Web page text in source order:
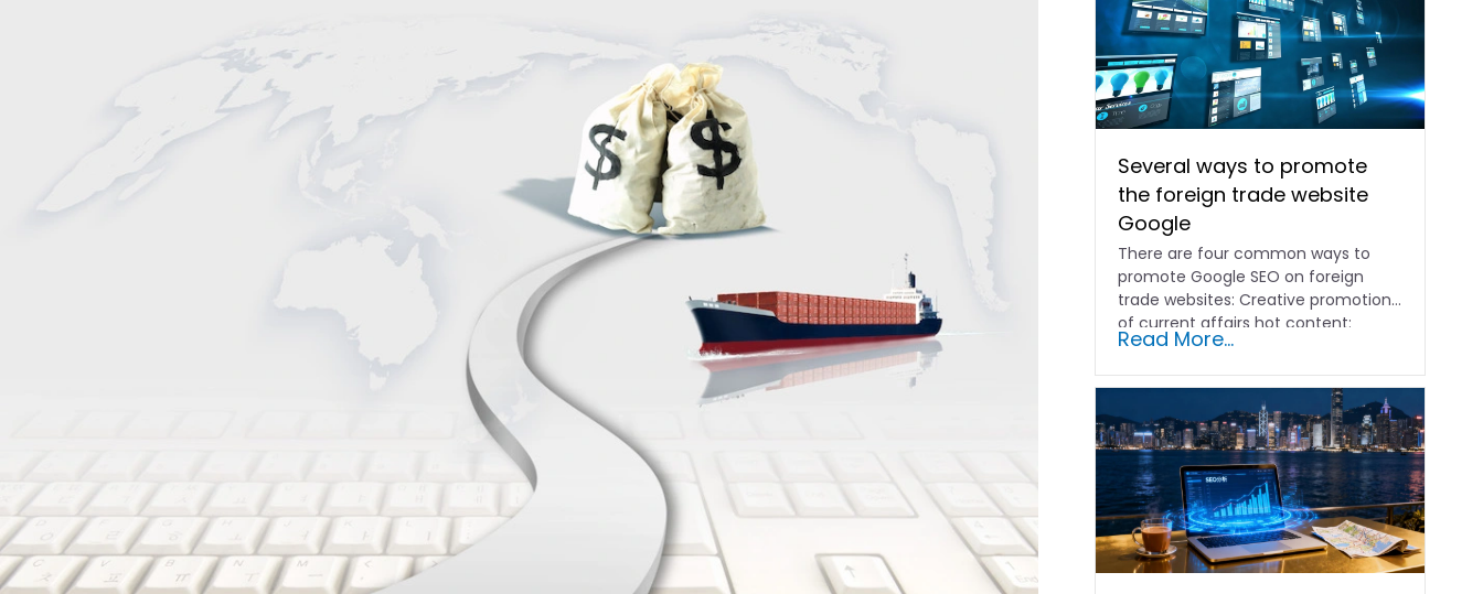
Several ways to promote
the foreign trade website
Google
There are four common ways to
promote Google SEO on foreign
trade websites: Creative promotion
of current affairs hot content:
according to...
Read More...